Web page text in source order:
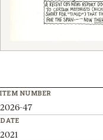
ITEM NUMBER
2026-47
DATE
2021